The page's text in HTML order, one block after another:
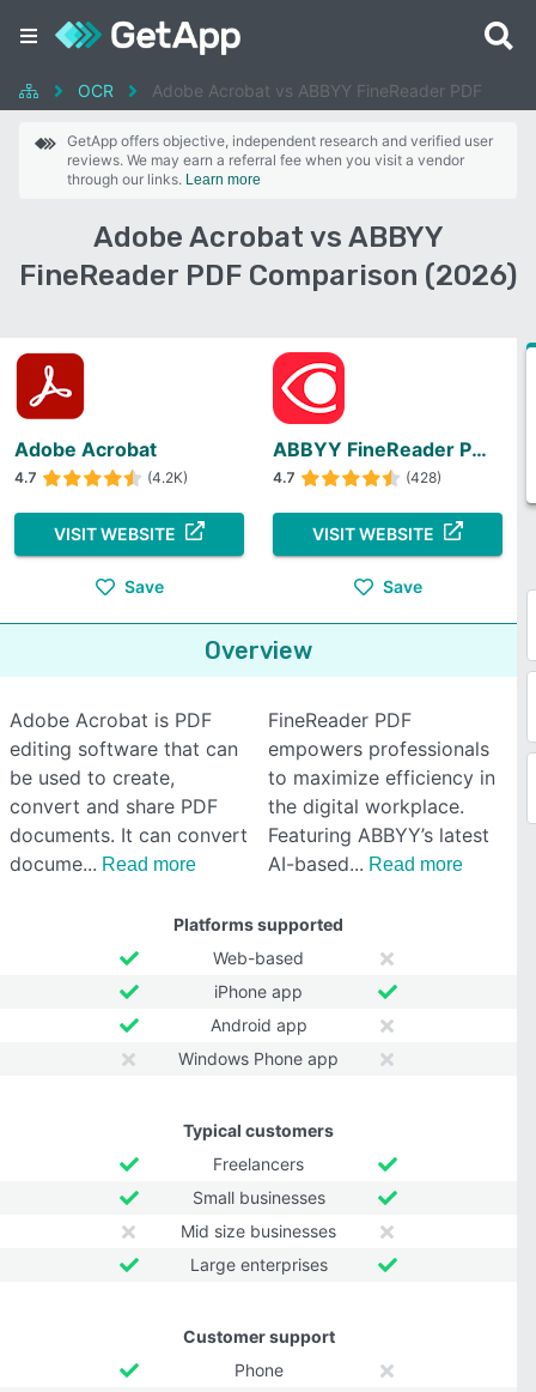
OCR Adobe Acrobat vs ABBYY FineReader PDF
GetApp offers objective, independent research and verified user
reviews. We may earn a referral fee when you visit a vendor
through our links. Learn more
Adobe Acrobat vs ABBYY
FineReader PDF Comparison (2026)
Adobe Acrobat
4.7 (4.2K)
VISIT WEBSITE
Save
ABBYY FineReader PDF
4.7 (428)
VISIT WEBSITE
Save
Overview
Adobe Acrobat is PDF
editing software that can
be used to create,
convert and share PDF
documents. It can convert
docume
Read more
FineReader PDF
empowers professionals
to maximize efficiency in
the digital workplace.
Featuring ABBYY’s latest
AI-based
Read more
Platforms supported
Web-based
iPhone app
Android app
Windows Phone app
Typical customers
Freelancers
Small businesses
Mid size businesses
Large enterprises
Customer support
Phone